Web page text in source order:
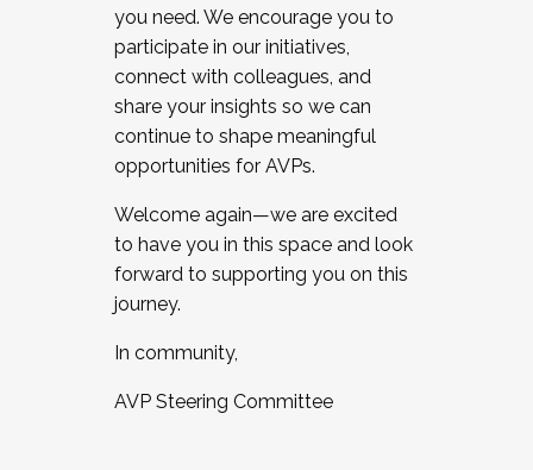
you need. We encourage you to
participate in our initiatives,
connect with colleagues, and
share your insights so we can
continue to shape meaningful
opportunities for AVPs.
Welcome again—we are excited
to have you in this space and look
forward to supporting you on this
journey.
In community,
AVP Steering Committee